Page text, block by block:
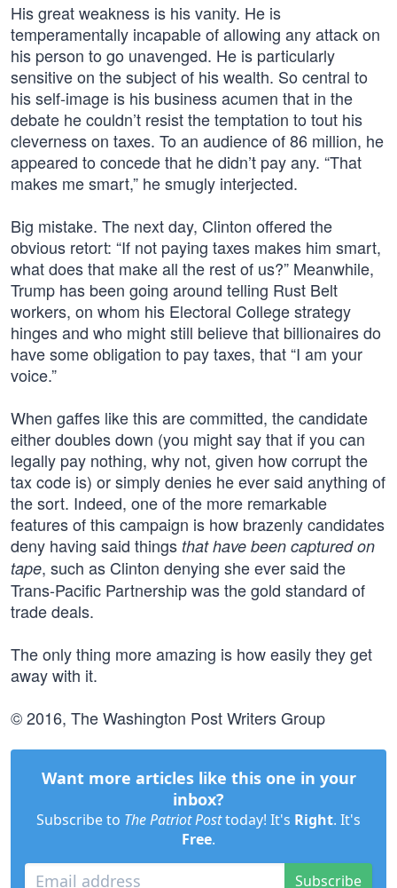
His great weakness is his vanity. He is
temperamentally incapable of allowing any attack on
his person to go unavenged. He is particularly
sensitive on the subject of his wealth. So central to
his self-image is his business acumen that in the
debate he couldn’t resist the temptation to tout his
cleverness on taxes. To an audience of 86 million, he
appeared to concede that he didn’t pay any. “That
makes me smart,” he smugly interjected.
Big mistake. The next day, Clinton offered the
obvious retort: “If not paying taxes makes him smart,
what does that make all the rest of us?” Meanwhile,
Trump has been going around telling Rust Belt
workers, on whom his Electoral College strategy
hinges and who might still believe that billionaires do
have some obligation to pay taxes, that “I am your
voice.”
When gaffes like this are committed, the candidate
either doubles down (you might say that if you can
legally pay nothing, why not, given how corrupt the
tax code is) or simply denies he ever said anything of
the sort. Indeed, one of the more remarkable
features of this campaign is how brazenly candidates
deny having said things that have been captured on
tape, such as Clinton denying she ever said the
Trans-Pacific Partnership was the gold standard of
trade deals.
The only thing more amazing is how easily they get
away with it.
© 2016, The Washington Post Writers Group
Want more articles like this one in your
inbox?
Subscribe to The Patriot Posttoday! It's Right. It's
Free.
Subscribe